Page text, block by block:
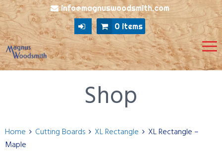
info@magnuswoodsmith.com
0 items
Shop
Home Cutting Boards XL Rectangle
XL Rectangle –
Maple